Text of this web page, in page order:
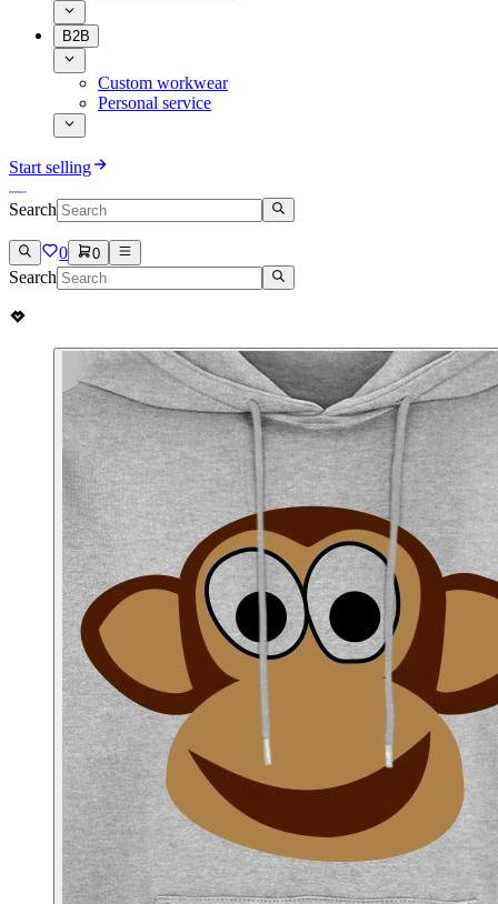
B2B
Custom workwear
Personal service
Start selling
Search
0 0
Search